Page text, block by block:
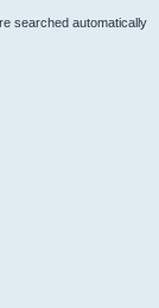
searched automatically